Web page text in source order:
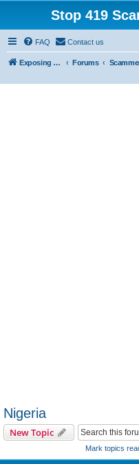
Stop 419
FAQ Contact us
Exposing 419 Scams & Scammers Forums
Nigeria
New Topic
Mark topics